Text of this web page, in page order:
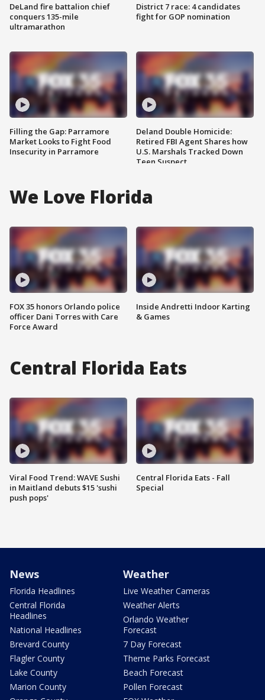
DeLand fire battalion chief
conquers 135-mile
ultramarathon
Filling the Gap: Parramore
Market Looks to Fight Food
Insecurity in Parramore
District 7 race: 4 candidates
fight for GOP nomination
Deland Double Homicide:
Retired FBI Agent Shares how
U.S. Marshals Tracked Down
Teen Suspect
We Love Florida
FOX 35 honors Orlando police
officer Dani Torres with Care
Force Award
Inside Andretti Indoor Karting
& Games
Central Florida Eats
Viral Food Trend: WAVE Sushi
in Maitland debuts $15 'sushi
push pops'
Central Florida Eats - Fall
Special
News
Florida Headlines
Central Florida
Headlines
National Headlines
Brevard County
Flagler County
Lake County
Marion County
Weather
Live Weather Cameras
Weather Alerts
Orlando Weather
Forecast
7 Day Forecast
Theme Parks Forecast
Beach Forecast
Pollen Forecast